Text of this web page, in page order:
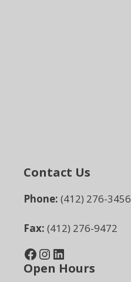
Contact Us
Phone: (412) 276-3456
Fax: (412) 276-9472
Facebook InstagramLinkedIn
Open Hours